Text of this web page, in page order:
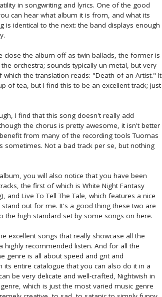
in songwriting and lyrics. One of the good
can hear what album it is from, and what its
identical to the next: the band displays enough
close the album off as twin ballads, the former is
orchestra; sounds typically un-metal, but very
the translation reads: "Death of an Artist." It
of tea, but I find this to be an excellent track; just
I find that this song doesn't really add
the chorus is pretty awesome, it isn't better
from many of the recording tools Tuomas
sometimes. Not a bad track per se, but nothing
you will also notice that you have been
the first of which is White Night Fantasy
Live To Tell The Tale, which features a nice
out for me. It's a good thing these two are
the high standard set by some songs on here.
excellent songs that really showcase all the
highly recommended listen. And for all the
genre is all about speed and grit and
its entire catalogue that you can also do it in a
be very delicate and well-crafted, Nightwish in
which is just the most varied music genre